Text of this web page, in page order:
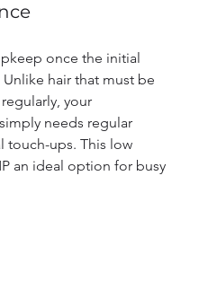
once the initial
hair that must be
your
needs regular
touch-ups. This low
an ideal option for busy